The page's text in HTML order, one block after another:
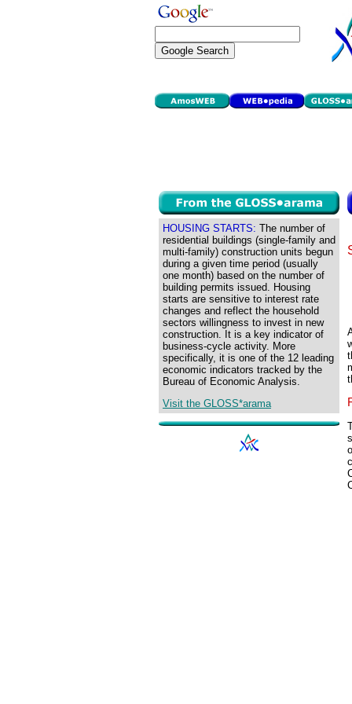
HOUSING STARTS: The number of
residential buildings (single-family and
multi-family) construction units begun
during a given time period (usually
one month) based on the number of
building permits issued. Housing
starts are sensitive to interest rate
changes and reflect the household
sectors willingness to invest in new
construction. It is a key indicator of
business-cycle activity. More
specifically, it is one of the 12 leading
economic indicators tracked by the
Bureau of Economic Analysis.
Visit the GLOSS*arama